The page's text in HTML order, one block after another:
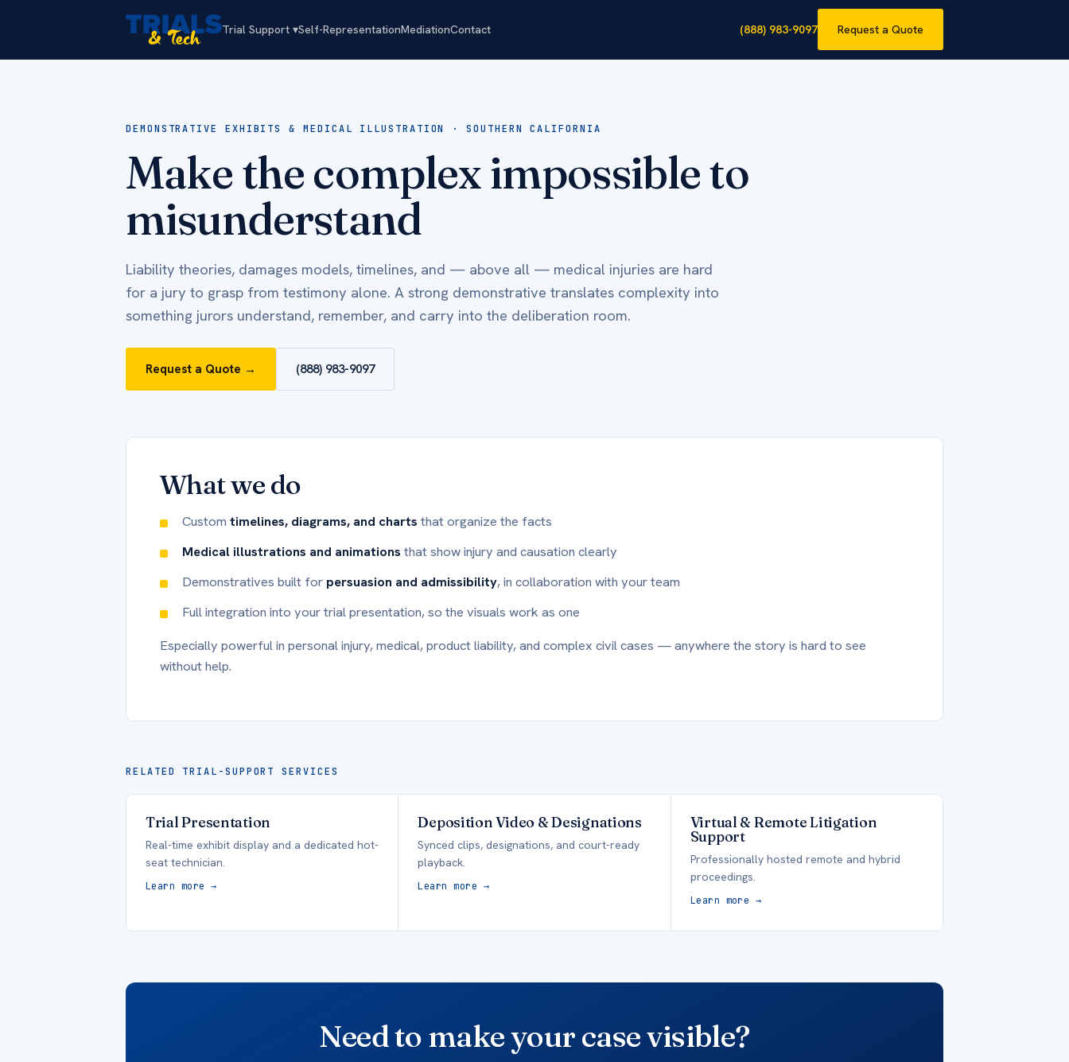
Trial Support ▾Self-RepresentationMediationContact (888) 983-9097 Request a Quote
DEMONSTRATIVE EXHIBITS & MEDICAL ILLUSTRATION · SOUTHERN CALIFORNIA
Make the complex impossible to
misunderstand
Liability theories, damages models, timelines, and — above all — medical injuries are hard
for a jury to grasp from testimony alone. A strong demonstrative translates complexity into
something jurors understand, remember, and carry into the deliberation room.
Request a Quote → (888) 983-9097
What we do
Custom timelines, diagrams, and charts that organize the facts
Medical illustrations and animations that show injury and causation clearly
Demonstratives built for persuasion and admissibility, in collaboration with your team
Full integration into your trial presentation, so the visuals work as one
Especially powerful in personal injury, medical, product liability, and complex civil cases — anywhere the story is hard to see
without help.
RELATED TRIAL-SUPPORT SERVICES
Trial Presentation
Real-time exhibit display and a dedicated hot-
seat technician.
Learn more →
Deposition Video & Designations
Synced clips, designations, and court-ready
playback.
Learn more →
Virtual & Remote Litigation
Support
Professionally hosted remote and hybrid
proceedings.
Learn more →
Need to make your case visible?